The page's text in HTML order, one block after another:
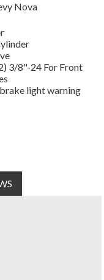
Nova
3/8"-24 For Front
light warning